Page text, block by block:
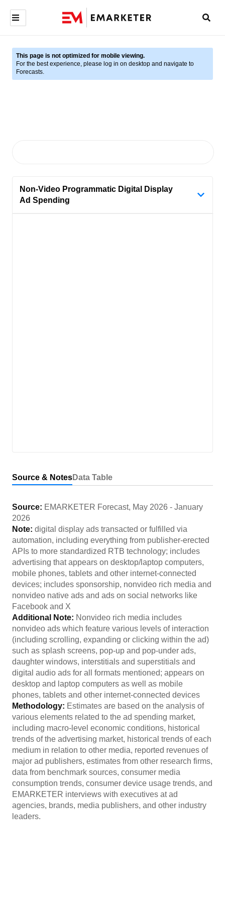
This page is not optimized for mobile viewing.
For the best experience, please log in on desktop and navigate to
Forecasts.
Non-Video Programmatic Digital Display
Ad Spending
Source & NotesData Table
Source: EMARKETER Forecast, May 2026 - January
2026
Note: digital display ads transacted or fulfilled via
automation, including everything from publisher-erected
APIs to more standardized RTB technology; includes
advertising that appears on desktop/laptop computers,
mobile phones, tablets and other internet-connected
devices; includes sponsorship, nonvideo rich media and
nonvideo native ads and ads on social networks like
Facebook and X
Additional Note: Nonvideo rich media includes
nonvideo ads which feature various levels of interaction
(including scrolling, expanding or clicking within the ad)
such as splash screens, pop-up and pop-under ads,
daughter windows, interstitials and superstitials and
digital audio ads for all formats mentioned; appears on
desktop and laptop computers as well as mobile
phones, tablets and other internet-connected devices
Methodology: Estimates are based on the analysis of
various elements related to the ad spending market,
including macro-level economic conditions, historical
trends of the advertising market, historical trends of each
medium in relation to other media, reported revenues of
major ad publishers, estimates from other research firms,
data from benchmark sources, consumer media
consumption trends, consumer device usage trends, and
EMARKETER interviews with executives at ad
agencies, brands, media publishers, and other industry
leaders.